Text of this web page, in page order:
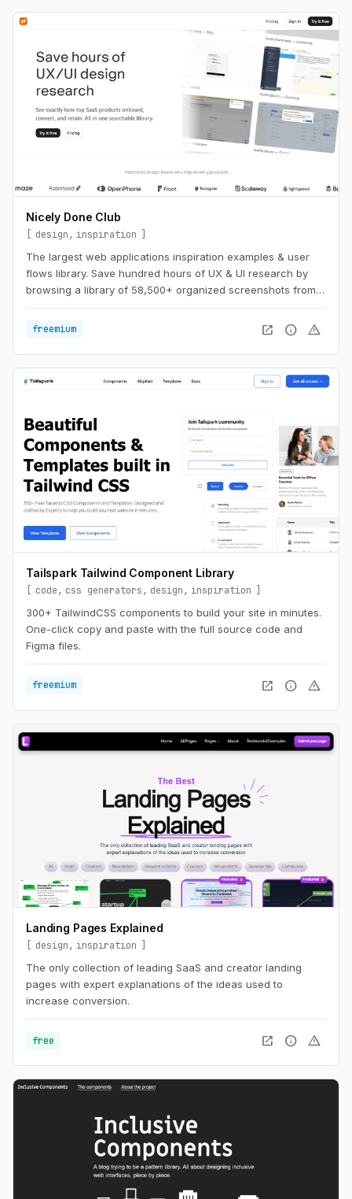
Nicely Done Club
design
inspiration
The largest web applications inspiration examples & user
flows library. Save hundred hours of UX & UI research by
browsing a library of 58,500+ organized screenshots from
freemium
open_in_new info warning
Tailspark Tailwind Component Library
code css generators design
inspiration
300+ TailwindCSS components to build your site in minutes.
One-click copy and paste with the full source code and
Figma files.
freemium open_in_new info warning
Landing Pages Explained
design
inspiration
The only collection of leading SaaS and creator landing
pages with expert explanations of the ideas used to
increase conversion.
free open_in_new info warning